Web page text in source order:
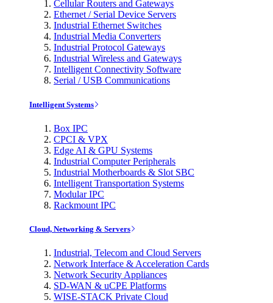
Cellular Routers and Gateways
Ethernet / Serial Device Servers
Industrial Ethernet Switches
Industrial Media Converters
Industrial Protocol Gateways
Industrial Wireless and Gateways
Intelligent Connectivity Software
Serial / USB Communications
Intelligent Systems
Box IPC
CPCI & VPX
Edge AI & GPU Systems
Industrial Computer Peripherals
Industrial Motherboards & Slot SBC
Intelligent Transportation Systems
Modular IPC
Rackmount IPC
Cloud, Networking & Servers
Industrial, Telecom and Cloud Servers
Network Interface & Acceleration Cards
Network Security Appliances
SD-WAN & uCPE Platforms
WISE-STACK Private Cloud